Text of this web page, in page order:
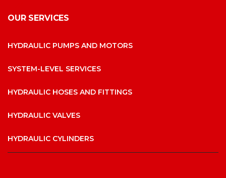
OUR SERVICES
HYDRAULIC PUMPS AND MOTORS
SYSTEM-LEVEL SERVICES
HYDRAULIC HOSES AND FITTINGS
HYDRAULIC VALVES
HYDRAULIC CYLINDERS